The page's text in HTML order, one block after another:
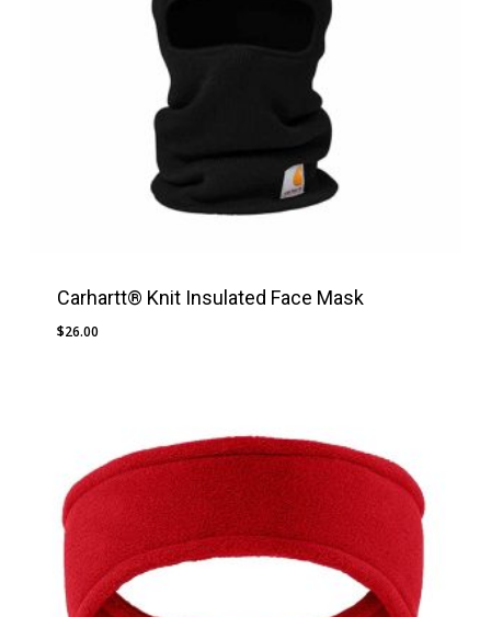
Carhartt® Knit Insulated Face Mask
$26.00